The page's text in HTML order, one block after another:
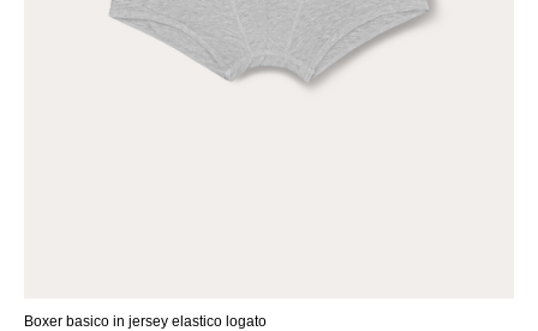
Boxer basico in jersey elastico logato